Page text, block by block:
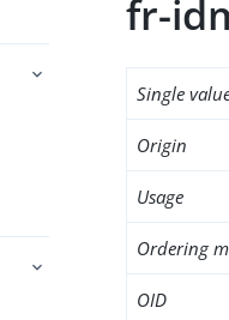
fr-
Single
Origin
Usage
Ordering
OID